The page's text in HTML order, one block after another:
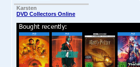
Karsten
DVD Collectors Online